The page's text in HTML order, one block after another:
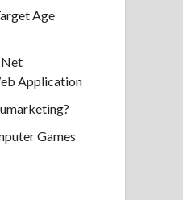
Age
Net
Application
Games